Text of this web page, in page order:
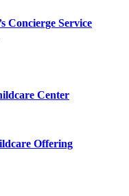
Concierge Service
Center
Offering